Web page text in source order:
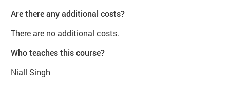
Are there any additional costs?
There are no additional costs.
Who teaches this course?
Niall Singh